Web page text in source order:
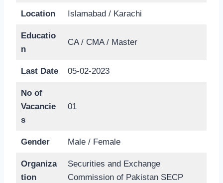
Location Islamabad / Karachi
Educatio
n
CA / CMA / Master
Last Date 05-02-2023
No of
Vacancie
s
01
Gender Male / Female
Organiza
tion
Securities and Exchange
Commission of Pakistan SECP